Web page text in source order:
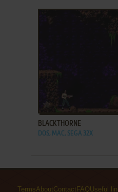
BLACKTHORNE
DOS, MAC, SEGA 32X
TermsAboutContact FAQUseful